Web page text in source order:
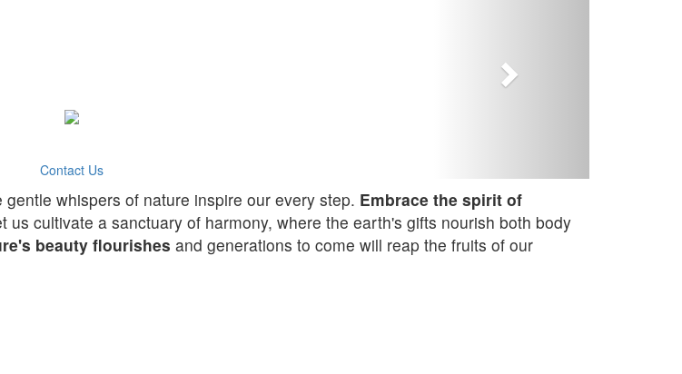
Contact Us
whispers of nature inspire our every step. Embrace the spirit of
cultivate a sanctuary of harmony, where the earth's gifts nourish both body
beauty flourishes and generations to come will reap the fruits of our